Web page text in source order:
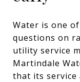
Water is one
questions on
utility service
Martindale
that its service